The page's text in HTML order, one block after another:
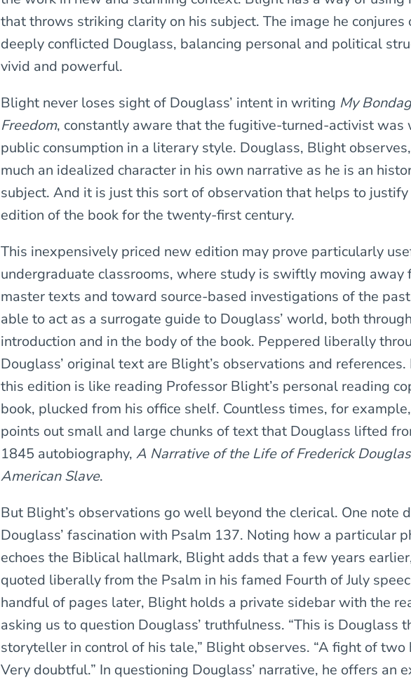
that throws striking clarity on his subject. The image he conjures
deeply conflicted Douglass, balancing personal and political
vivid and powerful.
Blight never loses sight of Douglass’ intent in writing My
Freedom, constantly aware that the fugitive-turned-activist was
public consumption in a literary style. Douglass, Blight
much an idealized character in his own narrative as he is an
subject. And it is just this sort of observation that helps to
edition of the book for the twenty-first century.
This inexpensively priced new edition may prove particularly
undergraduate classrooms, where study is swiftly moving away
master texts and toward source-based investigations of the
able to act as a surrogate guide to Douglass’ world, both
introduction and in the body of the book. Peppered liberally
Douglass’ original text are Blight’s observations and references.
this edition is like reading Professor Blight’s personal reading
book, plucked from his office shelf. Countless times, for
points out small and large chunks of text that Douglass lifted
1845 autobiography, A Narrative of the Life of Frederick
American Slave.
But Blight’s observations go well beyond the clerical. One note
Douglass’ fascination with Psalm 137. Noting how a particular
echoes the Biblical hallmark, Blight adds that a few years
quoted liberally from the Psalm in his famed Fourth of July
handful of pages later, Blight holds a private sidebar with the
asking us to question Douglass’ truthfulness. “This is Douglass
storyteller in control of his tale,” Blight observes. “A fight of two
Very doubtful.” In questioning Douglass’ narrative, he offers an